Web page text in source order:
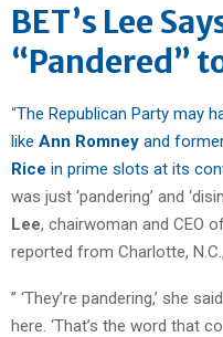
BET’s Lee
“Pandered”
“The Republican Party may
like Ann Romney and
Rice in prime slots at its
was just ‘pandering’ and
Lee, chairwoman and CEO
reported from Charlotte,
” ‘They’re pandering,’ she
here. ‘That’s the word that